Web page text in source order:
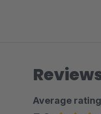
Average rating